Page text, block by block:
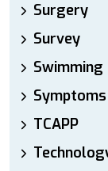
Surgery
Survey
Swimming
Symptoms
TCAPP